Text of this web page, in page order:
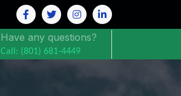
Have any questions?
Call: (801) 681-4449